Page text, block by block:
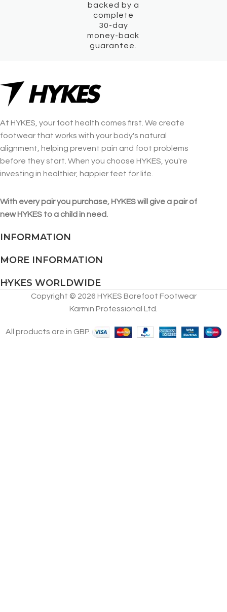
backed by a
complete
30-day
money-back
guarantee.
At HYKES, your foot health comes first. We create
footwear that works with your body's natural
alignment, helping prevent pain and foot problems
before they start. When you choose HYKES, you're
investing in healthier, happier feet for life.
With every pair you purchase, HYKES will give a pair of
new HYKES to a child in need.
INFORMATION
MORE INFORMATION
HYKES WORLDWIDE
Copyright © 2026 HYKES Barefoot Footwear
Karmin Professional Ltd.
All products are in GBP.